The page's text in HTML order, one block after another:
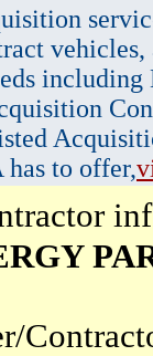
vehicles,
to offer,